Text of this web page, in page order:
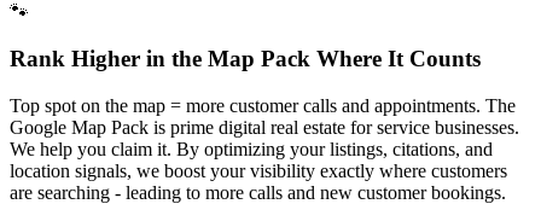
🐾
Rank Higher in the Map Pack Where It Counts
Top spot on the map = more customer calls and appointments. The
Google Map Pack is prime digital real estate for service businesses.
We help you claim it. By optimizing your listings, citations, and
location signals, we boost your visibility exactly where customers
are searching - leading to more calls and new customer bookings.